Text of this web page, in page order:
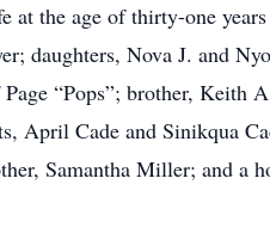
the age of thirty-one
daughters, Nova J. and
“Pops”; brother, Keith
April Cade and Sinikqua
Samantha Miller; and a